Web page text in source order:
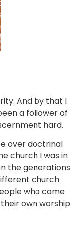
And by that I
a follower of
hard.
over doctrinal
church I was in
the generations
church
who come
own worship